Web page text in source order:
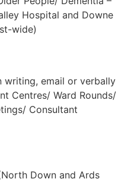
Hospital and Downe
wide)
writing, email or verbally
Centres/ Ward Rounds/
Consultant
Down and Ards